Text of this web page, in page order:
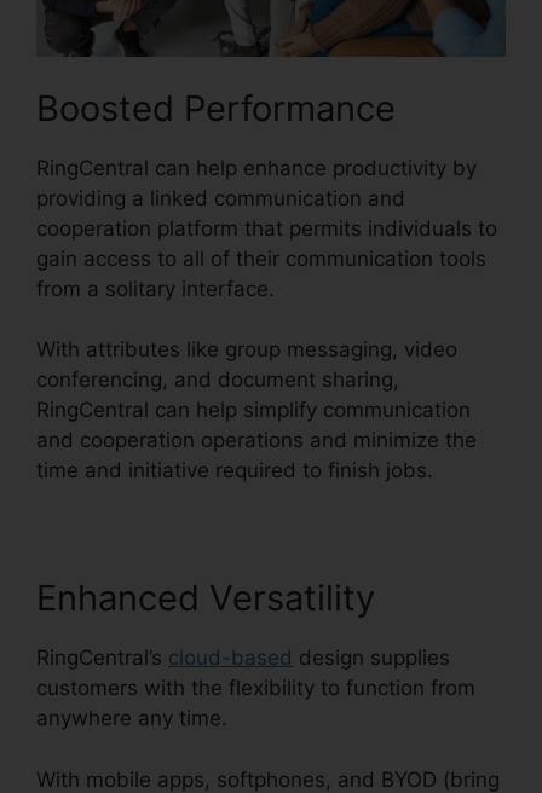
Boosted Performance
RingCentral can help enhance productivity by
providing a linked communication and
cooperation platform that permits individuals to
gain access to all of their communication tools
from a solitary interface.
With attributes like group messaging, video
conferencing, and document sharing,
RingCentral can help simplify communication
and cooperation operations and minimize the
time and initiative required to finish jobs.
Enhanced Versatility
RingCentral’s cloud-based design supplies
customers with the flexibility to function from
anywhere any time.
With mobile apps, softphones, and BYOD (bring